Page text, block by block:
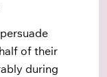
of their
during